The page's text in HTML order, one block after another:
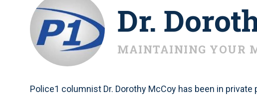
Dr.
MAINTAINING YOUR
Police1 columnist Dr. Dorothy McCoy has been in